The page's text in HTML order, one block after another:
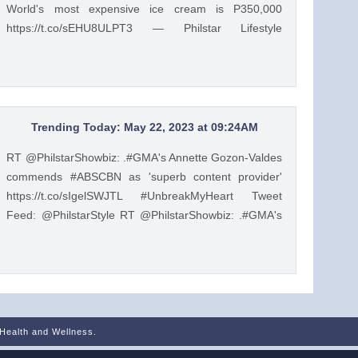
World's most expensive ice cream is P350,000
https://t.co/sEHU8ULPT3 — Philstar Lifestyle
Trending Today: May 22, 2023 at 09:24AM
RT @PhilstarShowbiz: .#GMA's Annette Gozon-Valdes
commends #ABSCBN as 'superb content provider'
https://t.co/sIgelSWJTL #UnbreakMyHeart Tweet
Feed: @PhilstarStyle RT @PhilstarShowbiz: .#GMA's
#UnbreakMyHeart — Philstar Lifestyle
(@PhilstarStyle) May 22, 2023
and Wellness.